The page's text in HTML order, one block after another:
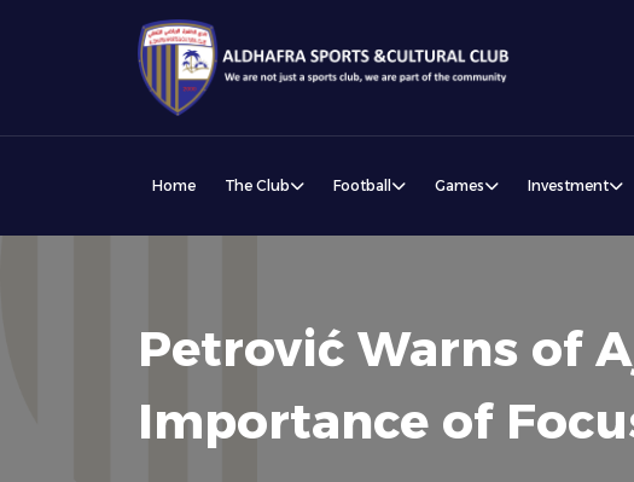
Home The Club Football Games Investment
Petrović Warns of
Importance of